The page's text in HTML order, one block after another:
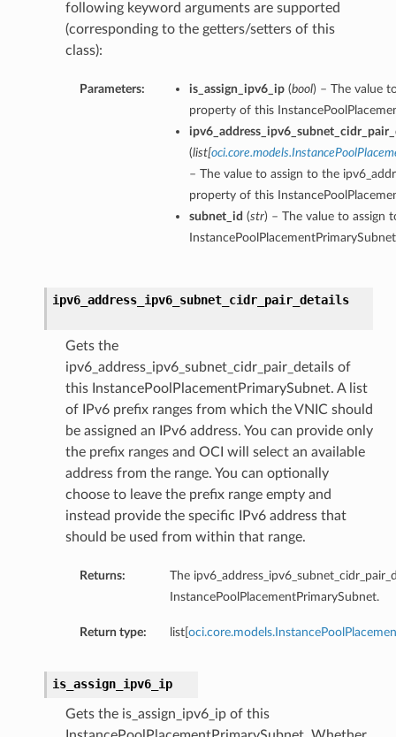
following keyword arguments are supported
(corresponding to the getters/setters of this
class):
Parameters: is_assign_ipv6_ip(bool) – The value
property of this
(list[
– The value to assign to the
property of this
subnet_id (str) – The value to assign
ipv6_address_ipv6_subnet_cidr_pair_details
Gets the
ipv6_address_ipv6_subnet_cidr_pair_details of
this InstancePoolPlacementPrimarySubnet. A list
of IPv6 prefix ranges from which the VNIC should
be assigned an IPv6 address. You can provide only
the prefix ranges and OCI will select an available
address from the range. You can optionally
choose to leave the prefix range empty and
instead provide the specific IPv6 address that
should be used from within that range.
Returns:
The
InstancePoolPlacementPrimarySubnet.
Return type: list[
is_assign_ipv6_ip
Gets the is_assign_ipv6_ip of this